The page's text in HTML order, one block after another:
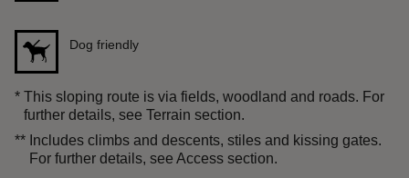
Dog friendly
* This sloping route is via fields, woodland and roads. For
further details, see Terrain section.
** Includes climbs and descents, stiles and kissing gates.
For further details, see Access section.